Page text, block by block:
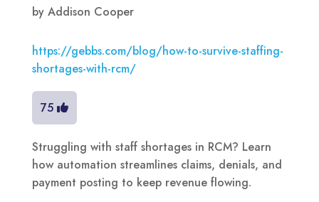
by Addison Cooper
https://gebbs.com/blog/how-to-survive-staffing-
shortages-with-rcm/
75
Struggling with staff shortages in RCM? Learn
how automation streamlines claims, denials, and
payment posting to keep revenue flowing.